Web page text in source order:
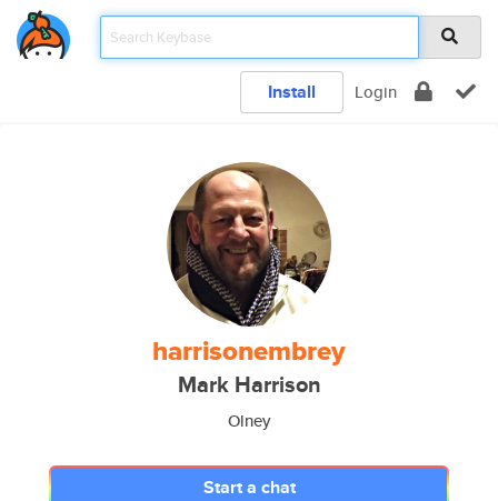
Install Login
harrisonembrey
Mark Harrison
Olney
Start a chat